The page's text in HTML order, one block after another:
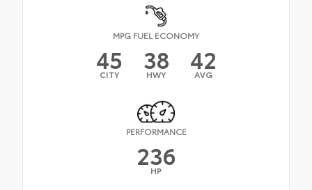
MPG FUEL ECONOMY
45
CITY 38
HWY 42
AVG
PERFORMANCE
236
HP